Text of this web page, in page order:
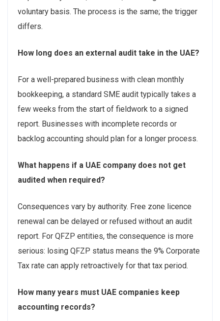
voluntary basis. The process is the same; the trigger
differs.
How long does an external audit take in the UAE?
For a well-prepared business with clean monthly
bookkeeping, a standard SME audit typically takes a
few weeks from the start of fieldwork to a signed
report. Businesses with incomplete records or
backlog accounting should plan for a longer process.
What happens if a UAE company does not get
audited when required?
Consequences vary by authority. Free zone licence
renewal can be delayed or refused without an audit
report. For QFZP entities, the consequence is more
serious: losing QFZP status means the 9% Corporate
Tax rate can apply retroactively for that tax period.
How many years must UAE companies keep
accounting records?